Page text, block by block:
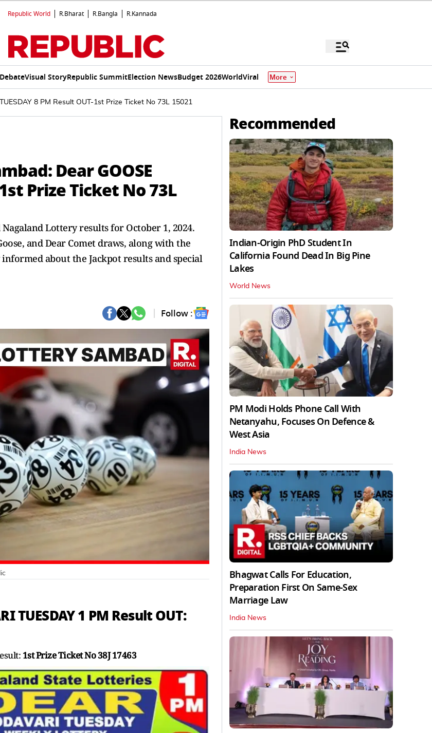
Republic World R.Bharat R.Bangla R.Kannada
Visual StoryRepublic SummitElection NewsBudget 2026WorldViral More
8 PM Result OUT-1st Prize Ticket No 73L 15021
Dear GOOSE
Prize Ticket No 73L
Lottery results for October 1, 2024.
and Dear Comet draws, along with the
about the Jackpot results and special
Follow :
TUESDAY 1 PM Result OUT:
1st Prize Ticket No 38J 17463
Recommended
Indian-Origin PhD Student In
California Found Dead In Big Pine
Lakes
World News
PM Modi Holds Phone Call With
Netanyahu, Focuses On Defence &
West Asia
India News
Bhagwat Calls For Education,
Preparation First On Same-Sex
Marriage Law
India News